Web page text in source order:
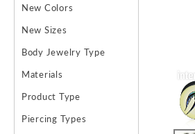
end
the
New Colors
New Sizes
Body Jewelry Type
Materials
Product Type
Piercing Types